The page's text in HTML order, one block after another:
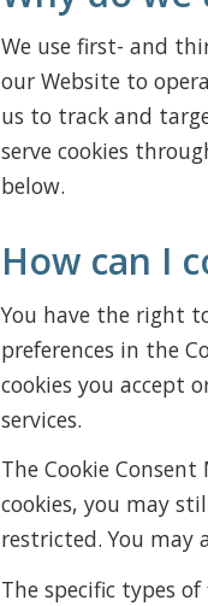
We use first- and
our Website to
us to track and
serve cookies
below.
How can I
You have the right
preferences in the
cookies you accept
services.
The Cookie
cookies, you may
restricted. You may
The specific types